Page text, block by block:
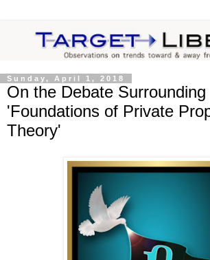
Sunday, April 1, 2018
On the Debate Surrounding
'Foundations of Private
Theory'